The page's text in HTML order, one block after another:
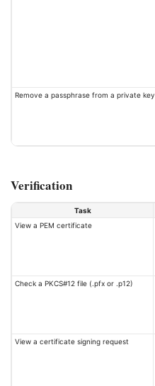
Remove a passphrase from a private key
Verification
Task
View a PEM certificate
Check a PKCS#12 file (.pfx or .p12)
View a certificate signing request